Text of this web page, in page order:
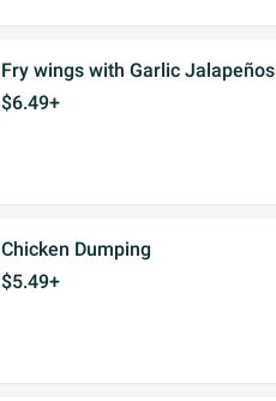
Fry wings with Garlic Jalapeños
$6.49+
Chicken Dumping
$5.49+